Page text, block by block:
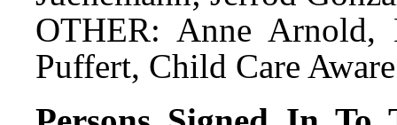
OTHER: Anne Arnold,
Puffert, Child Care